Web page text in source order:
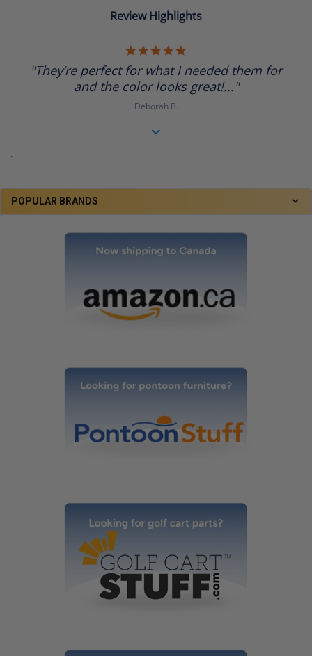
POPULAR BRANDS
Review Highlights
rating
"They’re perfect for what I needed them for
and the color looks great!..."
Deborah B.